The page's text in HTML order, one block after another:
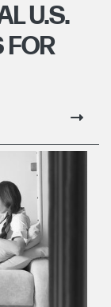
U.S.
FOR